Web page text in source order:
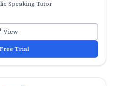
Speaking Tutor
View
Trial